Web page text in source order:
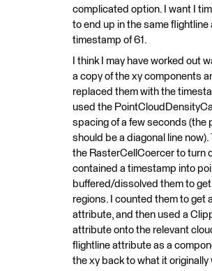
complicated option. I want I
to end up in the same flightline
timestamp of 61.
I think I may have worked out
a copy of the xy components
replaced them with the
used the
spacing of a few seconds (the
should be a diagonal line now).
the RasterCellCoercer to turn
contained a timestamp into
buffered/dissolved them to
regions. I counted them to get
attribute, and then used a
attribute onto the relevant
flightline attribute as a
the xy back to what it originally